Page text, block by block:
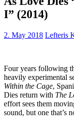
I” (2014)
2. May 2018 Lefteris
Four years following
heavily experimental
Within the Cage,
Dies return with The
effort sees them
sound, but one that’s